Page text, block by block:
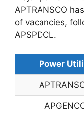
APTRANSCO
of vacancies,
APSPDCL.
Power